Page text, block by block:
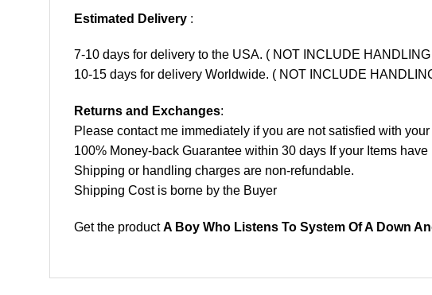
Estimated Delivery :
7-10 days for delivery to the USA. ( NOT INCLUDE
10-15 days for delivery Worldwide. ( NOT INCLUDE
Returns and Exchanges:
Please contact me immediately if you are not satisfied with
100% Money-back Guarantee within 30 days If your Items
Shipping or handling charges are non-refundable.
Shipping Cost is borne by the Buyer
Get the productA Boy Who Listens To System Of A Down